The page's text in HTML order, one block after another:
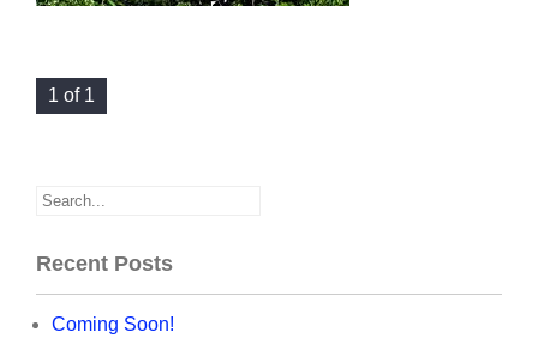
1 of 1
Recent Posts
Coming Soon!